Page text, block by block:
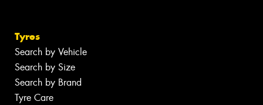
Tyres
Search by Vehicle
Search by Size
Search by Brand
Tyre Care